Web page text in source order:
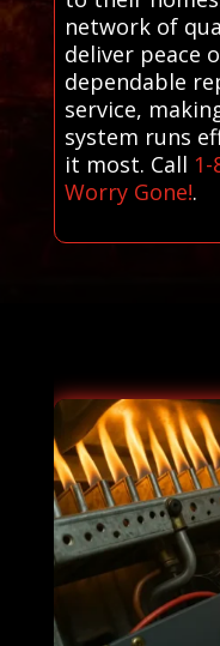
network of
deliver peace
dependable
service,
system runs
it most. Call 1-
Worry Gone!.